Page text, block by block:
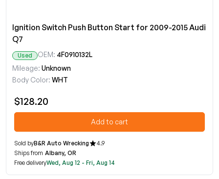
Ignition Switch Push Button Start for 2009-2015 Audi
Q7
Used OEM: 4F0910132L
Mileage: Unknown
Body Color: WHT
$128.20
Add to cart
Sold byB&R Auto Wrecking
4.9
Ships from Albany, OR
Free deliveryWed, Aug 12 - Fri, Aug 14